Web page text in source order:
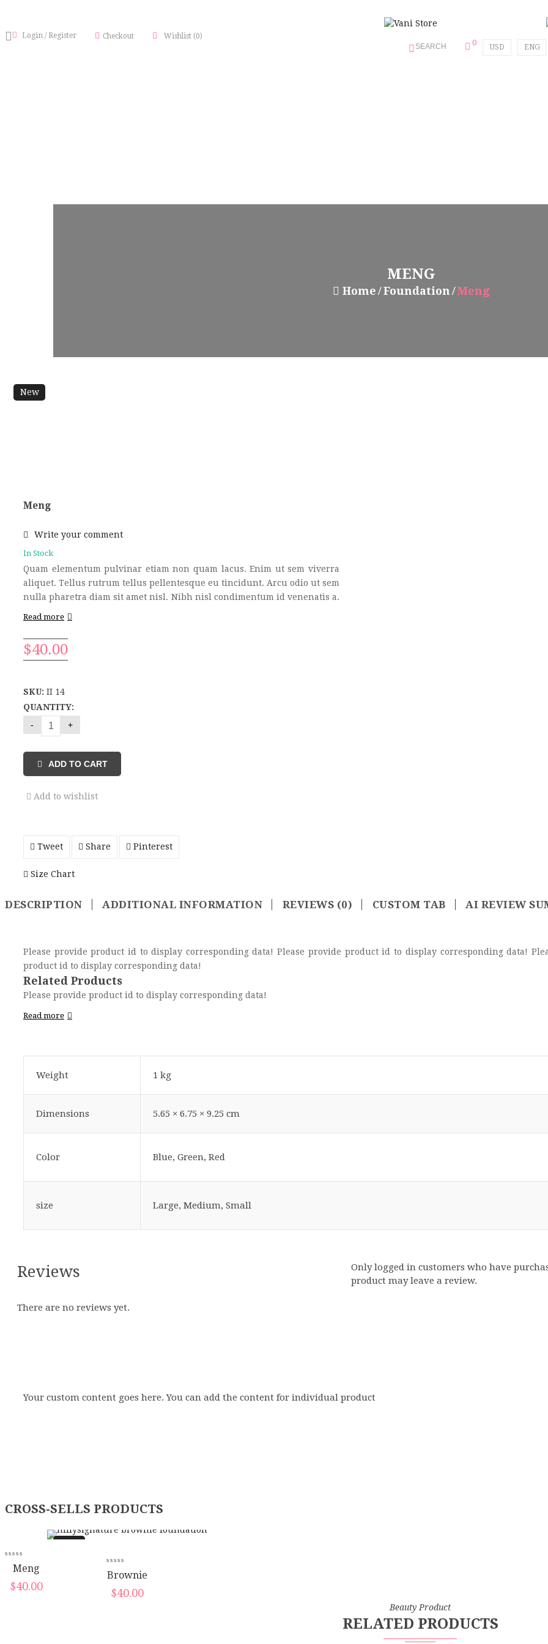
Login / Register Checkout Wishlist (0)
ENG
USD
0
SEARCH
MENG
Home Foundation Meng
New
Meng
Write your comment
In Stock
Quam elementum pulvinar etiam non quam lacus. Enim ut sem viverra
aliquet. Tellus rutrum tellus pellentesque eu tincidunt. Arcu odio ut sem
nulla pharetra diam sit amet nisl. Nibh nisl condimentum id venenatis a.
Read more
$40.00
SKU: II 14
QUANTITY:
ADD TO CART
Add to wishlist
Tweet Share Pinterest
Size Chart
DESCRIPTION ADDITIONAL INFORMATION REVIEWS (0) CUSTOM TAB AI REVIEW
Please provide product id to display corresponding data! Please provide product id to display corresponding data! Please provide
product id to display corresponding data!
Related Products
Please provide product id to display corresponding data!
Read more
Weight 1 kg
Dimensions 5.65 × 6.75 × 9.25 cm
Color Blue, Green, Red
size Large, Medium, Small
Reviews
There are no reviews yet.
Only logged in customers who have
product may leave a review.
Your custom content goes here. You can add the content for individual product
CROSS-SELLS PRODUCTS
Meng
$40.00
Brownie
$40.00
Beauty Product
RELATED PRODUCTS